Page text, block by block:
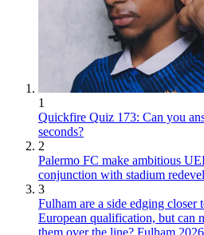
1
Quickfire Quiz 173: Can you
seconds?
2
Palermo FC make ambitious
conjunction with stadium
3
Fulham are a side edging closer
European qualification, but can
them over the line? Fulham